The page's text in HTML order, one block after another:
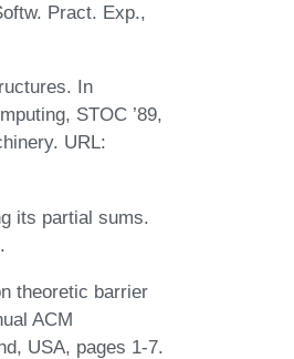
Pract. Exp.,
In
STOC ’89,
URL:
its partial sums.
.
theoretic barrier
ACM
USA, pages 1-7.